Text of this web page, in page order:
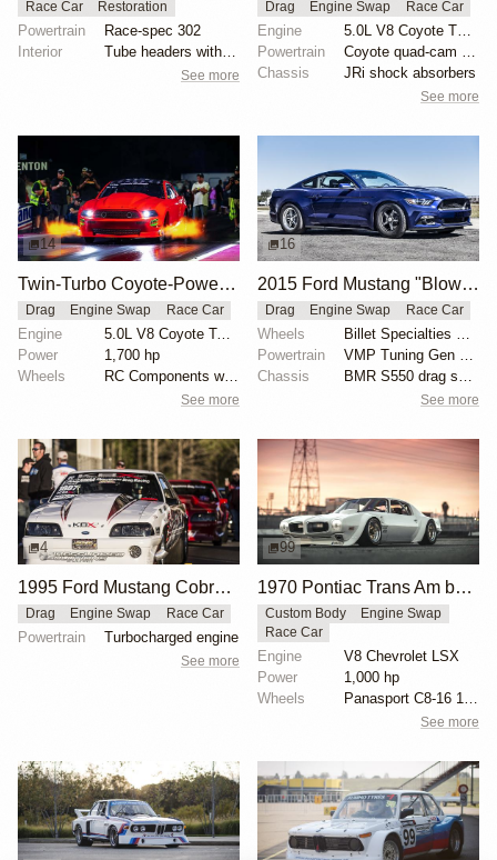
Race Car Restoration
Powertrain
Race-spec 302
Interior
Tube headers with side exits
See more
Drag Engine Swap Race Car
Engine
5.0L V8 Coyote Turbo
Powertrain
Coyote quad-cam engine
Chassis
JRi shock absorbers
See more
14
Twin-Turbo Coyote-Powered 2012 Ford Mustang Boss
Drag Engine Swap Race Car
Engine
5.0L V8 Coyote Twin-Turbo
Power
1,700 hp
Wheels
RC Components with double bead-lock rears
See more
16
2015 Ford Mustang "Blown 8-Second Grocery-Getter" by Kelly Aiken
Drag Engine Swap Race Car
Wheels
Billet Specialties Street Lite wheels
Powertrain
VMP Tuning Gen 2 TVS supercharger
Chassis
BMR S550 drag springs
See more
4
1995 Ford Mustang Cobra "The Iceman" by John Kolivas
Drag Engine Swap Race Car
Powertrain Turbocharged engine
See more
99
1970 Pontiac Trans Am by Riley Stair
Custom Body
Engine Swap
Race Car
Engine
V8 Chevrolet LSX
Power
1,000 hp
Wheels
See more